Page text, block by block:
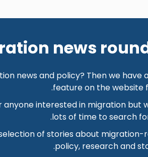
news
news and policy? Then we have
feature on the website
anyone interested in migration but
lots of time to search
of stories about
policy, research and